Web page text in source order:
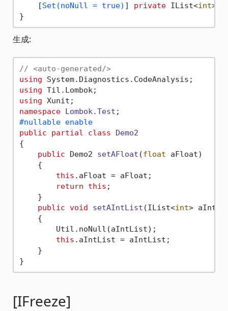
    [
Set(noNull = true) ] private IList<int>
生成:
// <auto-generated/>
using
using
using
namespace Lombok.Test
#nullable enable
public
partial class
Demo2
{
public Demo2 setAFloat (float aFloat)
    {
this .aFloat = aFloat;
return
this ;
    }
public void setAIntList (IList<int>
    {
        Util.noNull(aIntList);
this .aIntList = aIntList;
    }
[IFreeze]